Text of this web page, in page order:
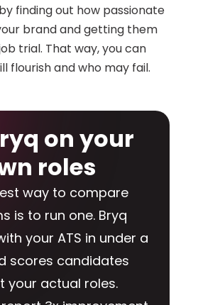
finding out how passionate
brand and getting them
trial. That way, you can
flourish and who may fail.
on your
roles
way to compare
is to run one. Bryq
your ATS in under a
scores candidates
your actual roles.